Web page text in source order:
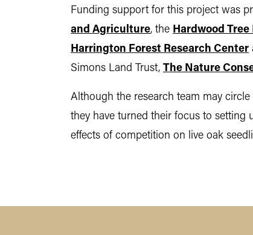
Funding support for this project was
and Agriculture, the Hardwood
Harrington Forest Research Center
Simons Land Trust, The Nature
Although the research team may
they have turned their focus to setting
effects of competition on live oak